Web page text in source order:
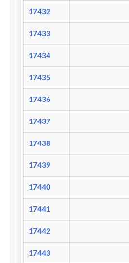
17432
17433
17434
17435
17436
17437
17438
17439
17440
17441
17442
17443